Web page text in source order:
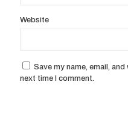
Website
Save my name, email,
next time I comment.